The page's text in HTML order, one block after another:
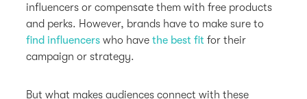
influencers or compensate them with free products
and perks. However, brands have to make sure to
find influencers who havethe best fit for their
campaign or strategy.
But what makes audiences connect with these